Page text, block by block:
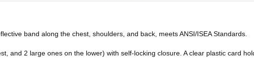
band along the chest, shoulders, and back, meets ANSI/ISEA Standards.
and 2 large ones on the lower) with self-locking closure. A clear plastic card